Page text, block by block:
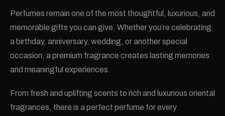
Perfumes remain one of the most thoughtful, luxurious, and
memorable gifts you can give. Whether you’re celebrating
a birthday, anniversary, wedding, or another special
occasion, a premium fragrance creates lasting memories
and meaningful experiences.
From fresh and uplifting scents to rich and luxurious oriental
fragrances, there is a perfect perfume for every